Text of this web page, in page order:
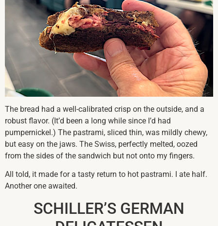
The bread had a well-calibrated crisp on the outside, and a
robust flavor. (It’d been a long while since I’d had
pumpernickel.) The pastrami, sliced thin, was mildly chewy,
but easy on the jaws. The Swiss, perfectly melted, oozed
from the sides of the sandwich but not onto my fingers.
All told, it made for a tasty return to hot pastrami. I ate half.
Another one awaited.
SCHILLER’S GERMAN